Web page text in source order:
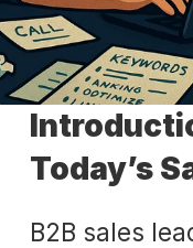
Today’s
B2B sales